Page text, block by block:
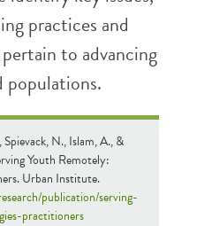
practices and
to advancing
populations.
Spievack, N., Islam, A., &
Youth Remotely:
Urban Institute.
publication/serving-
practitioners